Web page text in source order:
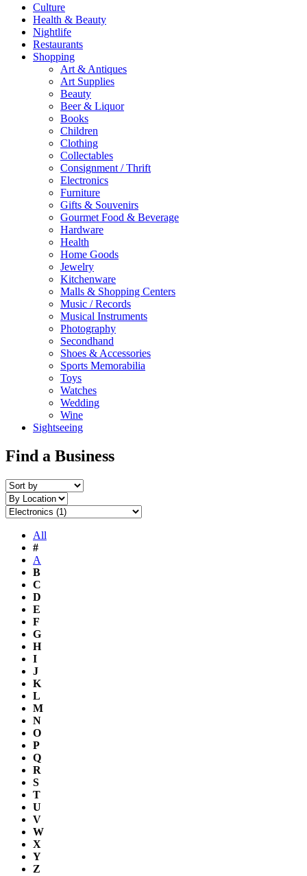
Culture
Health & Beauty
Nightlife
Restaurants
Shopping
Art & Antiques
Art Supplies
Beauty
Beer & Liquor
Books
Children
Clothing
Collectables
Consignment / Thrift
Electronics
Furniture
Gifts & Souvenirs
Gourmet Food & Beverage
Hardware
Health
Home Goods
Jewelry
Kitchenware
Malls & Shopping Centers
Music / Records
Musical Instruments
Photography
Secondhand
Shoes & Accessories
Sports Memorabilia
Toys
Watches
Wedding
Wine
Sightseeing
Find a Business
All
#
A
B
C
D
E
F
G
H
I
J
K
L
M
N
O
P
Q
R
S
T
U
V
W
X
Y
Z